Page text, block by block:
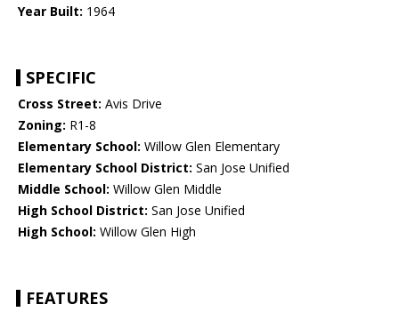
Year Built: 1964
SPECIFIC
Cross Street: Avis Drive
Zoning: R1-8
Elementary School: Willow Glen Elementary
Elementary School District: San Jose Unified
Middle School: Willow Glen Middle
High School District: San Jose Unified
High School: Willow Glen High
FEATURES